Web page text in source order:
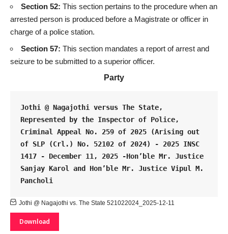
Section 52: This section pertains to the procedure when an
arrested person is produced before a Magistrate or officer in
charge of a police station.
Section 57: This section mandates a report of arrest and
seizure to be submitted to a superior officer.
Party
Jothi @ Nagajothi versus The State,
Represented by the Inspector of Police,
Criminal Appeal No. 259 of 2025 (Arising out
of SLP (Crl.) No. 52102 of 2024) - 2025 INSC
1417 - December 11, 2025 -Hon’ble Mr. Justice
Sanjay Karol and Hon’ble Mr. Justice Vipul M.
Pancholi
Jothi @ Nagajothi vs. The State 521022024_2025-12-11
Download